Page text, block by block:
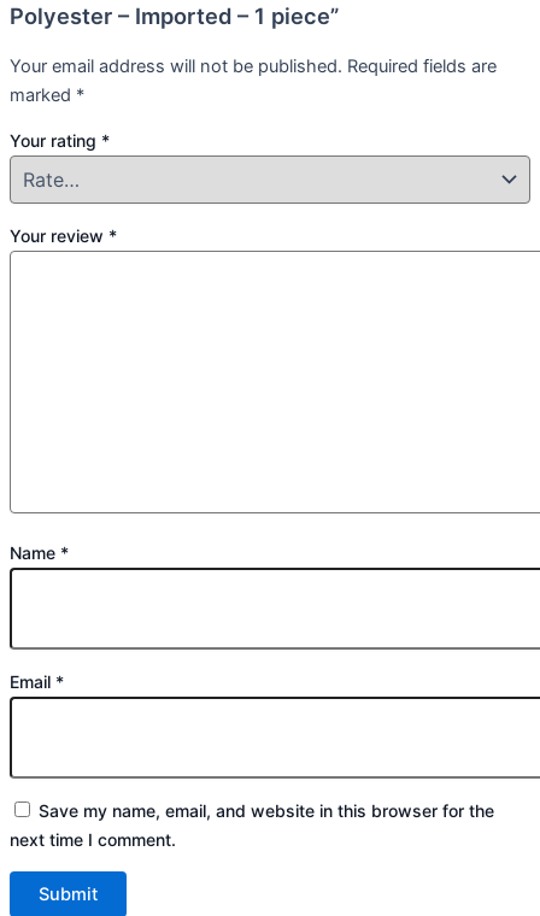
Polyester – Imported – 1 piece”
Your email address will not be published. Required fields are
marked *
Your rating *
Your review *
Name *
Email *
Save my name, email, and website in this browser for the
next time I comment.